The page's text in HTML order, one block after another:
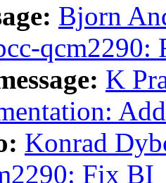
Bjorn
K
Konrad
Fix